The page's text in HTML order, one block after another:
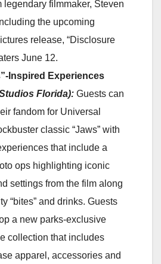
legendary filmmaker, Steven
the upcoming
release, “Disclosure
June 12.
Inspired Experiences
Florida): Guests can
fandom for Universal
classic “Jaws” with
that include a
ops highlighting iconic
settings from the film along
“bites” and drinks. Guests
a new parks-exclusive
collection that includes
apparel, accessories and